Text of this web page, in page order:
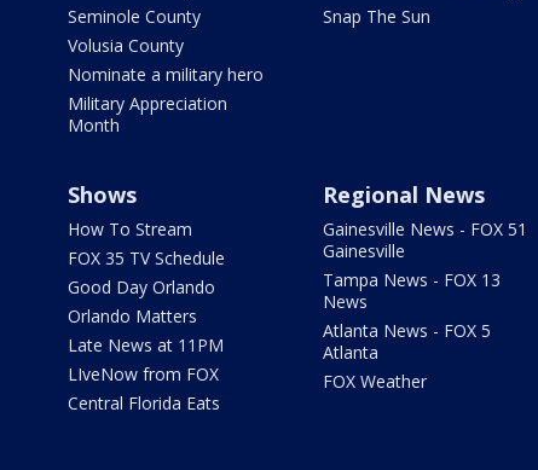
Seminole County
Volusia County
Nominate a military hero
Military Appreciation
Month
Snap The Sun
Shows
How To Stream
FOX 35 TV Schedule
Good Day Orlando
Orlando Matters
Late News at 11PM
LIveNow from FOX
Central Florida Eats
Regional News
Gainesville News - FOX 51
Gainesville
Tampa News - FOX 13
News
Atlanta News - FOX 5
Atlanta
FOX Weather